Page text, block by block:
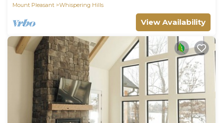
Mount Pleasant
Whispering Hills
View Availability